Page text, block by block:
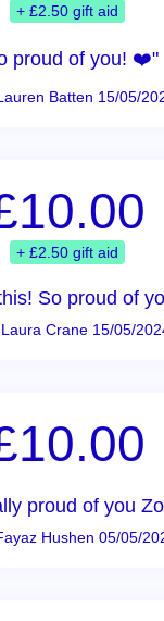
+ £2.50 gift aid
proud of you! ❤️"
Batten 15/05/
+ £2.50 gift aid
So proud of
Crane 15/05/
proud of you
Hushen 05/05/